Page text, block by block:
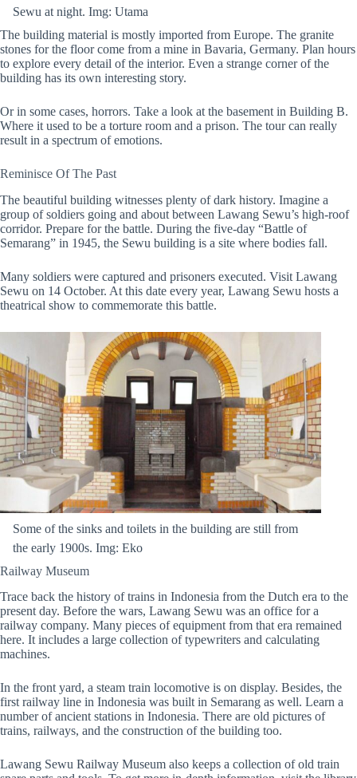
Sewu at night. Img: Utama
The building material is mostly imported from Europe. The granite
stones for the floor come from a mine in Bavaria, Germany. Plan hours
to explore every detail of the interior. Even a strange corner of the
building has its own interesting story.
Or in some cases, horrors. Take a look at the basement in Building B.
Where it used to be a torture room and a prison. The tour can really
result in a spectrum of emotions.
Reminisce Of The Past
The beautiful building witnesses plenty of dark history. Imagine a
group of soldiers going and about between Lawang Sewu’s high-roof
corridor. Prepare for the battle. During the five-day “Battle of
Semarang” in 1945, the Sewu building is a site where bodies fall.
Many soldiers were captured and prisoners executed. Visit Lawang
Sewu on 14 October. At this date every year, Lawang Sewu hosts a
theatrical show to commemorate this battle.
Some of the sinks and toilets in the building are still from
the early 1900s. Img: Eko
Railway Museum
Trace back the history of trains in Indonesia from the Dutch era to the
present day. Before the wars, Lawang Sewu was an office for a
railway company. Many pieces of equipment from that era remained
here. It includes a large collection of typewriters and calculating
machines.
In the front yard, a steam train locomotive is on display. Besides, the
first railway line in Indonesia was built in Semarang as well. Learn a
number of ancient stations in Indonesia. There are old pictures of
trains, railways, and the construction of the building too.
Lawang Sewu Railway Museum also keeps a collection of old train